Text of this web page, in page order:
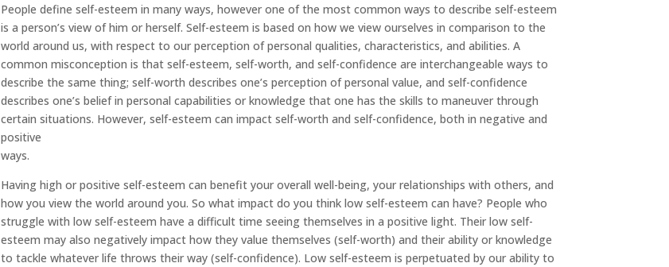
People define self-esteem in many ways, however one of the most common ways to describe self-esteem
is a person’s view of him or herself. Self-esteem is based on how we view ourselves in comparison to the
world around us, with respect to our perception of personal qualities, characteristics, and abilities. A
common misconception is that self-esteem, self-worth, and self-confidence are interchangeable ways to
describe the same thing; self-worth describes one’s perception of personal value, and self-confidence
describes one’s belief in personal capabilities or knowledge that one has the skills to maneuver through
certain situations. However, self-esteem can impact self-worth and self-confidence, both in negative and
positive
ways.
Having high or positive self-esteem can benefit your overall well-being, your relationships with others, and
how you view the world around you. So what impact do you think low self-esteem can have? People who
struggle with low self-esteem have a difficult time seeing themselves in a positive light. Their low self-
esteem may also negatively impact how they value themselves (self-worth) and their ability or knowledge
to tackle whatever life throws their way (self-confidence). Low self-esteem is perpetuated by our ability to